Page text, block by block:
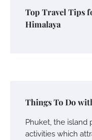
Top Travel Tips
Himalaya
Things To Do
Phuket, the island
activities which